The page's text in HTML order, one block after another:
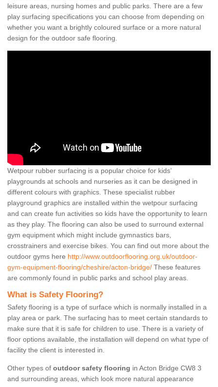
leisure areas, nursing homes and public parks. There are a few
play surfacing specifications you can choose from depending on
whether you want a brightly coloured surface or a more natural
design for the outdoor safe flooring.
Wetpour rubber surfacing is a popular choice for kids’
playgrounds at schools and nurseries as it can be designed in
different colours with graphics. These specialist rubber
playground graphics are installed within the wetpour surfacing
and can create fun activities so kids have the opportunity to learn
as they play. The flooring can also be used to surround external
gym equipment which might include gymnastics bars,
crosstrainers and exercise bikes. You can find out more about the
outdoor gyms here http://www.outdoorflooring.org.uk/outdoor-
gym-equipment-flooring/cheshire/acton-bridge/ These features
are commonly found in public parks and school play areas.
What is Safety Flooring?
Safety flooring is a type of surface which is normally installed in a
play area or park. The surfacing has to meet certain standards to
make sure that it is safe for children to use. There is a variety of
floor options available, the installation will depend on what type of
facility the client is interested in.
Other types of outdoor safety flooring in Acton Bridge CW8 3
and surrounding areas, which look more natural appearance